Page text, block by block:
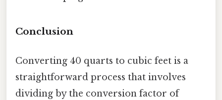
Conclusion
Converting 40 quarts to cubic feet is a
straightforward process that involves
dividing by the conversion factor of